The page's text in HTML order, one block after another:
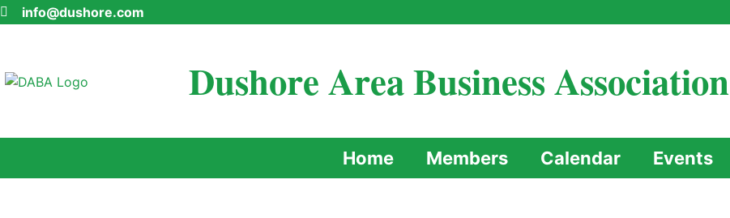
info@dushore.com
Dushore Area Business Association
Home Members Calendar Events